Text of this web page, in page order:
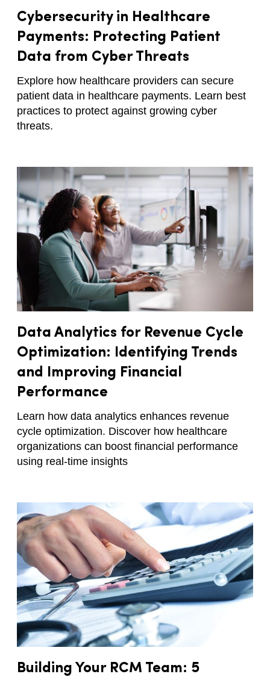
Cybersecurity in Healthcare
Payments: Protecting Patient
Data from Cyber Threats
Explore how healthcare providers can secure
patient data in healthcare payments. Learn best
practices to protect against growing cyber
threats.
Data Analytics for Revenue Cycle
Optimization: Identifying Trends
and Improving Financial
Performance
Learn how data analytics enhances revenue
cycle optimization. Discover how healthcare
organizations can boost financial performance
using real-time insights
Building Your RCM Team: 5